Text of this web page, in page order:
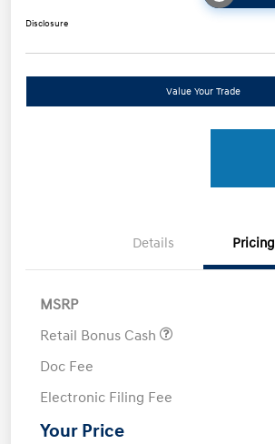
Disclosure
Value Your Trade
Details Pricing
MSRP
Retail Bonus Cash
Doc Fee
Electronic Filing Fee
Your Price